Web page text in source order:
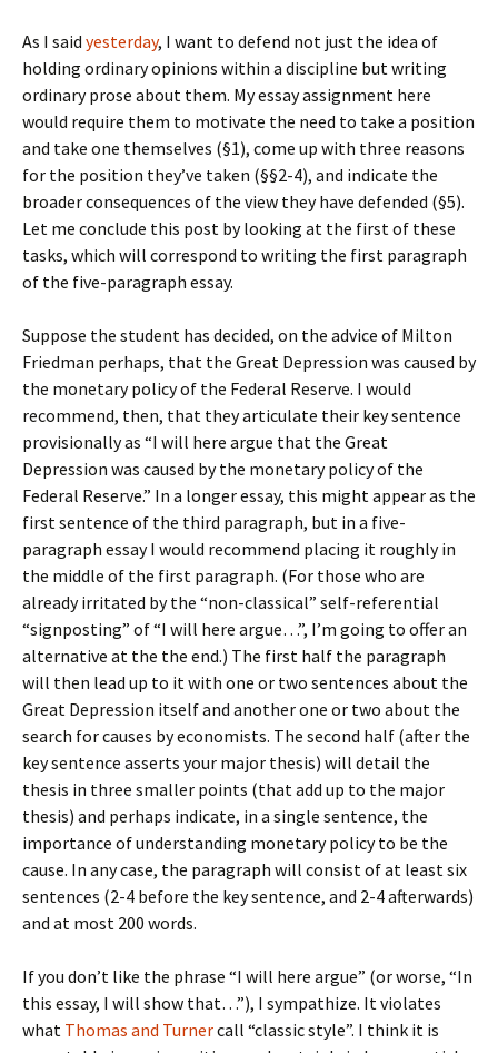
As I said yesterday, I want to defend not just the idea of
holding ordinary opinions within a discipline but writing
ordinary prose about them. My essay assignment here
would require them to motivate the need to take a position
and take one themselves (§1), come up with three reasons
for the position they’ve taken (§§2-4), and indicate the
broader consequences of the view they have defended (§5).
Let me conclude this post by looking at the first of these
tasks, which will correspond to writing the first paragraph
of the five-paragraph essay.
Suppose the student has decided, on the advice of Milton
Friedman perhaps, that the Great Depression was caused by
the monetary policy of the Federal Reserve. I would
recommend, then, that they articulate their key sentence
provisionally as “I will here argue that the Great
Depression was caused by the monetary policy of the
Federal Reserve.” In a longer essay, this might appear as the
first sentence of the third paragraph, but in a five-
paragraph essay I would recommend placing it roughly in
the middle of the first paragraph. (For those who are
already irritated by the “non-classical” self-referential
“signposting” of “I will here argue…”, I’m going to offer an
alternative at the the end.) The first half the paragraph
will then lead up to it with one or two sentences about the
Great Depression itself and another one or two about the
search for causes by economists. The second half (after the
key sentence asserts your major thesis) will detail the
thesis in three smaller points (that add up to the major
thesis) and perhaps indicate, in a single sentence, the
importance of understanding monetary policy to be the
cause. In any case, the paragraph will consist of at least six
sentences (2-4 before the key sentence, and 2-4 afterwards)
and at most 200 words.
If you don’t like the phrase “I will here argue” (or worse, “In
this essay, I will show that…”), I sympathize. It violates
what Thomas and Turnercall “classic style”. I think it is